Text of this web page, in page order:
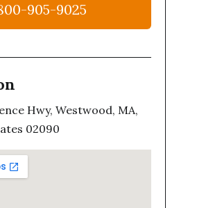
905-9025
Hwy, Westwood, MA,
02090